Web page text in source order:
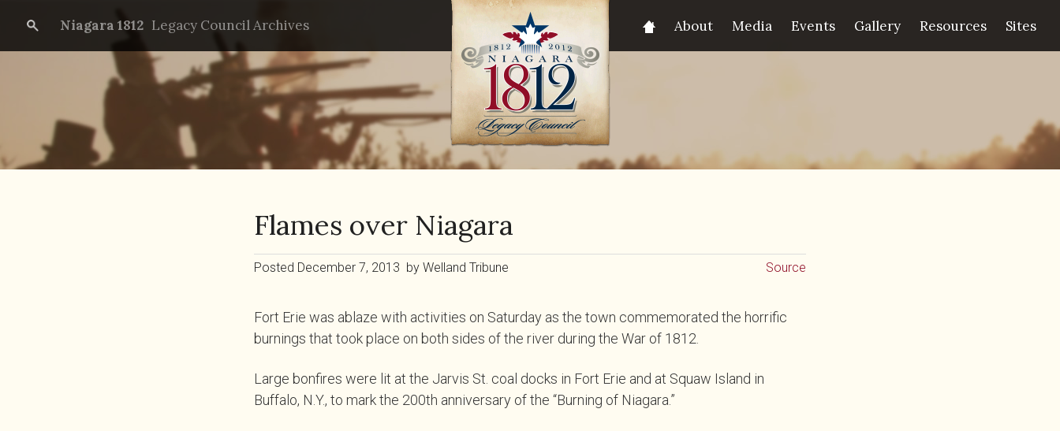
Niagara 1812 Legacy Council Archives About Media Events Gallery Resources Sites
Flames over Niagara
Posted December 7, 2013 by Welland Tribune Source
Fort Erie was ablaze with activities on Saturday as the town commemorated the horrific
burnings that took place on both sides of the river during the War of 1812.
Large bonfires were lit at the Jarvis St. coal docks in Fort Erie and at Squaw Island in
Buffalo, N.Y., to mark the 200th anniversary of the “Burning of Niagara.”